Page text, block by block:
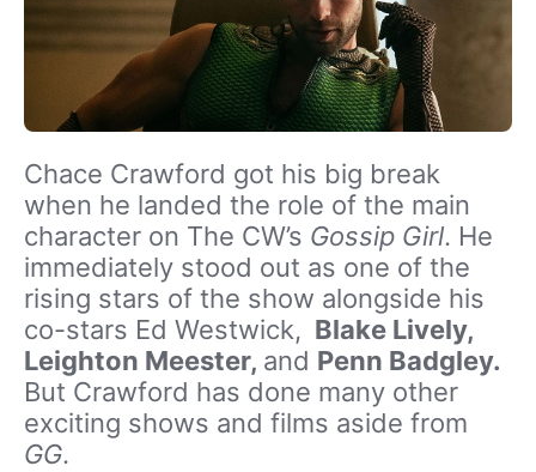
Chace Crawford got his big break
when he landed the role of the main
character on The CW’s Gossip Girl. He
immediately stood out as one of the
rising stars of the show alongside his
co-stars Ed Westwick, Blake Lively,
Leighton Meester, and Penn Badgley.
But Crawford has done many other
exciting shows and films aside from
GG.